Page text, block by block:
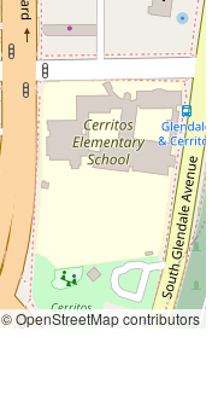
© OpenStreetMap contributors